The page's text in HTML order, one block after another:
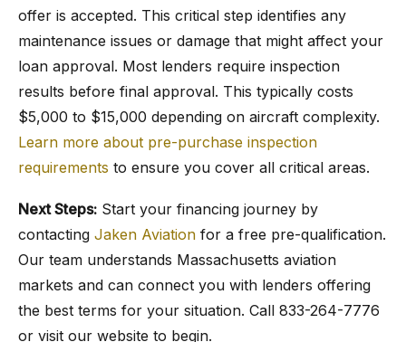
offer is accepted. This critical step identifies any
maintenance issues or damage that might affect your
loan approval. Most lenders require inspection
results before final approval. This typically costs
$5,000 to $15,000 depending on aircraft complexity.
Learn more about pre-purchase inspection
requirements to ensure you cover all critical areas.
Next Steps: Start your financing journey by
contacting Jaken Aviation for a free pre-qualification.
Our team understands Massachusetts aviation
markets and can connect you with lenders offering
the best terms for your situation. Call 833-264-7776
or visit our website to begin.